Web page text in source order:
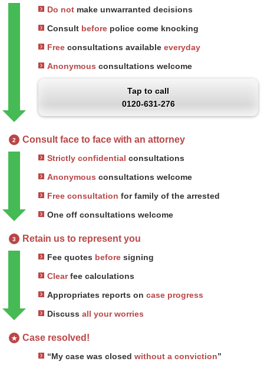
Do not make unwarranted decisions
Consult before police come knocking
Free consultations available everyday
Anonymous consultations welcome
Tap to call
0120-631-276
2 Consult face to face with an attorney
Strictly confidential consultations
Anonymous consultations welcome
Free consultation for family of the arrested
One off consultations welcome
3 Retain us to represent you
Fee quotes before signing
Clearfee calculations
Appropriates reports on case progress
Discuss all your worries
★ Case resolved!
“My case was closed without a conviction”